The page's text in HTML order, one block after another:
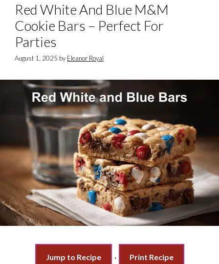
Red White And Blue M&M
Cookie Bars – Perfect For
Parties
August 1, 2025 by Eleanor Royal
Jump to Recipe · Print Recipe